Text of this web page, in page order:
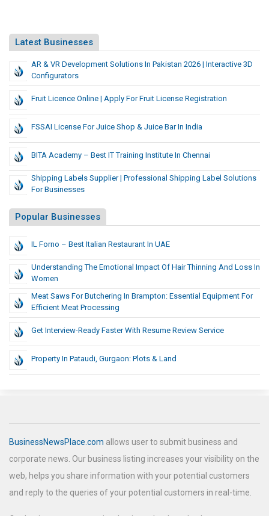
Latest Businesses
AR & VR Development Solutions In Pakistan 2026 | Interactive 3D
Configurators
Fruit Licence Online | Apply For Fruit License Registration
FSSAI License For Juice Shop & Juice Bar In India
BITA Academy – Best IT Training Institute In Chennai
Shipping Labels Supplier | Professional Shipping Label Solutions
For Businesses
Popular Businesses
IL Forno – Best Italian Restaurant In UAE
Understanding The Emotional Impact Of Hair Thinning And Loss In
Women
Meat Saws For Butchering In Brampton: Essential Equipment For
Efficient Meat Processing
Get Interview-Ready Faster With Resume Review Service
Property In Pataudi, Gurgaon: Plots & Land
BusinessNewsPlace.com allows user to submit business and
corporate news. Our business listing increases your visibility on the
web, helps you share information with your potential customers
and reply to the queries of your potential customers in real-time.